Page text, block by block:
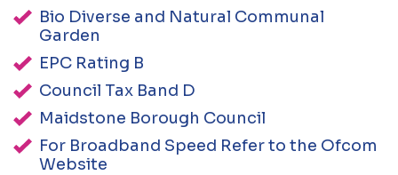
Bio Diverse and Natural Communal
Garden
EPC Rating B
Council Tax Band D
Maidstone Borough Council
For Broadband Speed Refer to the Ofcom
Website